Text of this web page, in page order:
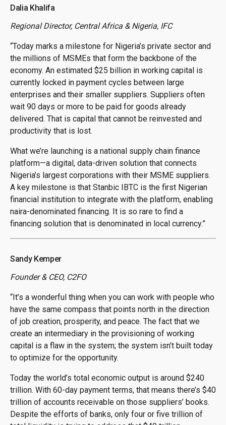
Dalia Khalifa
Regional Director, Central Africa & Nigeria, IFC
“Today marks a milestone for Nigeria’s private sector and
the millions of MSMEs that form the backbone of the
economy. An estimated $25 billion in working capital is
currently locked in payment cycles between large
enterprises and their smaller suppliers. Suppliers often
wait 90 days or more to be paid for goods already
delivered. That is capital that cannot be reinvested and
productivity that is lost.
What we’re launching is a national supply chain finance
platform—a digital, data-driven solution that connects
Nigeria’s largest corporations with their MSME suppliers.
A key milestone is that Stanbic IBTC is the first Nigerian
financial institution to integrate with the platform, enabling
naira-denominated financing. It is so rare to find a
financing solution that is denominated in local currency.”
Sandy Kemper
Founder & CEO, C2FO
“It’s a wonderful thing when you can work with people who
have the same compass that points north in the direction
of job creation, prosperity, and peace. The fact that we
create an intermediary in the provisioning of working
capital is a flaw in the system; the system isn’t built today
to optimize for the opportunity.
Today the world’s total economic output is around $240
trillion. With 60-day payment terms, that means there’s $40
trillion of accounts receivable on those suppliers’ books.
Despite the efforts of banks, only four or five trillion of